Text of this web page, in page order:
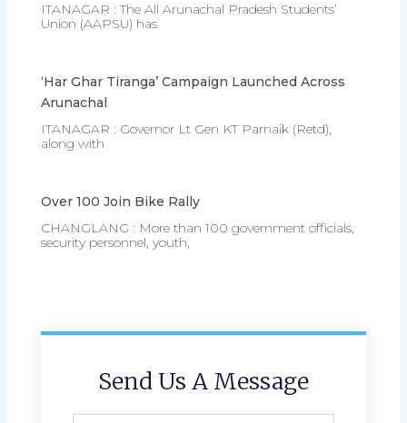
ITANAGAR : The All Arunachal Pradesh Students’
Union (AAPSU) has
‘Har Ghar Tiranga’ Campaign Launched Across
Arunachal
ITANAGAR : Governor Lt Gen KT Parnaik (Retd),
along with
Over 100 Join Bike Rally
CHANGLANG : More than 100 government officials,
security personnel, youth,
Send Us A Message